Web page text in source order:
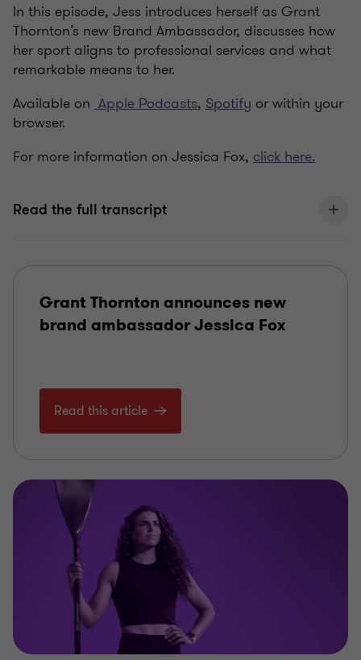
In this episode, Jess introduces herself as Grant
Thornton’s new Brand Ambassador, discusses how
her sport aligns to professional services and what
remarkable means to her.
Available on Apple Podcasts, Spotify or within your
browser.
For more information on Jessica Fox, click here.
Read the full transcript
Grant Thornton announces new
brand ambassador Jessica Fox
Read this article